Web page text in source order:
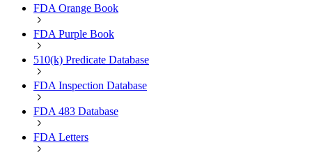
FDA Orange Book
FDA Purple Book
510(k) Predicate Database
FDA Inspection Database
FDA 483 Database
FDA Letters